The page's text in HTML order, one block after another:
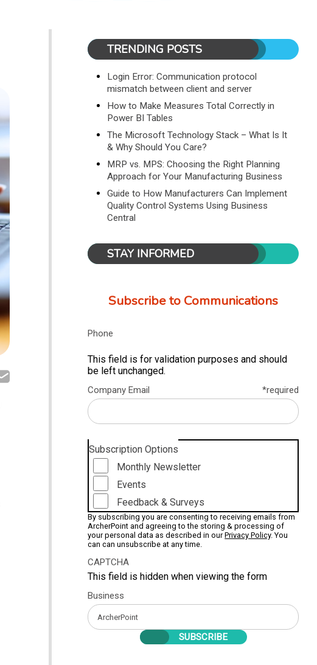
TRENDING POSTS
Login Error: Communication protocol
mismatch between client and server
How to Make Measures Total Correctly in
Power BI Tables
The Microsoft Technology Stack – What Is It
& Why Should You Care?
MRP vs. MPS: Choosing the Right Planning
Approach for Your Manufacturing Business
Guide to How Manufacturers Can Implement
Quality Control Systems Using Business
Central
STAY INFORMED
Subscribe to Communications
Phone
This field is for validation purposes and should
be left unchanged.
Company Email *required
Subscription Options
Monthly Newsletter
Events
Feedback & Surveys
By subscribing you are consenting to receiving emails from
ArcherPoint and agreeing to the storing & processing of
your personal data as described in ourPrivacy Policy. You
can can unsubscribe at any time.
CAPTCHA
This field is hidden when viewing the form
Business